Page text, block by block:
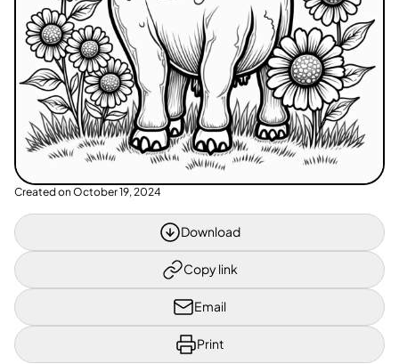
Created on October 19, 2024
Download
Copy link
Email
Print